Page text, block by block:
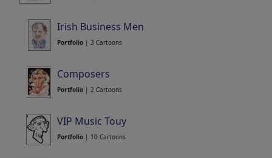
Irish Business Men
Portfolio | 3 Cartoons
Composers
Portfolio | 2 Cartoons
VIP Music Touy
Portfolio | 10 Cartoons